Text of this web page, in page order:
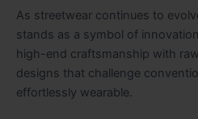
As streetwear continues to
stands as a symbol of
high-end craftsmanship with
designs that challenge
effortlessly wearable.